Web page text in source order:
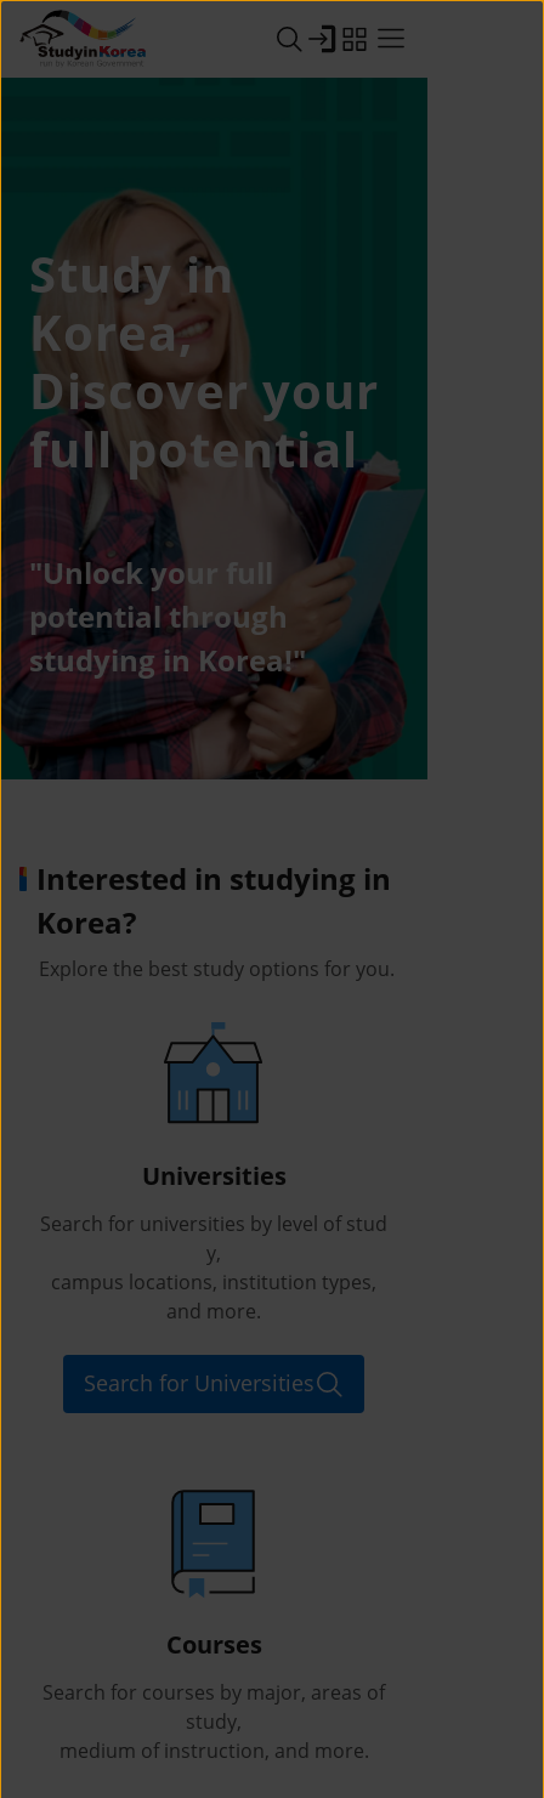
Study in
Korea,
Discover your
full potential
"Unlock your full
potential through
studying in Korea!"
Interested in studying in
Korea?
Explore the best study options for you.
Universities
Search for universities by level of stud
y,
campus locations, institution types,
and more.
Search for Universities
Courses
Search for courses by major, areas of
study,
medium of instruction, and more.